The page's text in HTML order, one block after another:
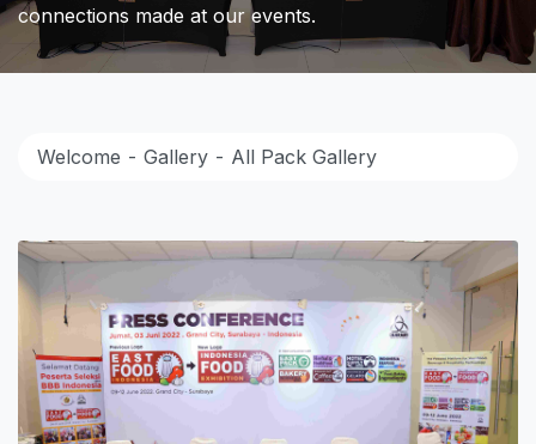
connections made at our events.
Welcome Gallery All Pack Gallery